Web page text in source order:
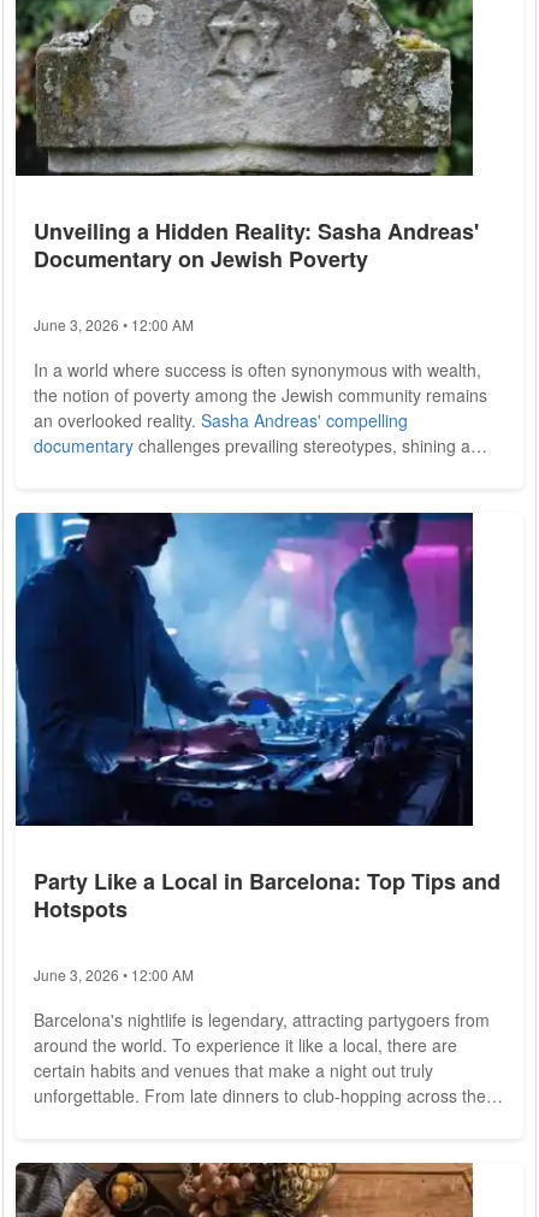
Unveiling a Hidden Reality: Sasha Andreas'
Documentary on Jewish Poverty
June 3, 2026 • 12:00 AM
In a world where success is often synonymous with wealth,
the notion of poverty among the Jewish community remains
an overlooked reality. Sasha Andreas' compelling
documentary challenges prevailing stereotypes, shining a
storytelling and interviews, Andreas invites viewers to confront
their assumptions about wealth, poverty, and the diverse
realities within the Jewish...
Party Like a Local in Barcelona: Top Tips and
Hotspots
June 3, 2026 • 12:00 AM
Barcelona's nightlife is legendary, attracting partygoers from
around the world. To experience it like a local, there are
certain habits and venues that make a night out truly
unforgettable. From late dinners to club-hopping across the
tips on where to go and how to secure exclusive VIP access
at some of the city's top clubs. 1. Starting the Night with a